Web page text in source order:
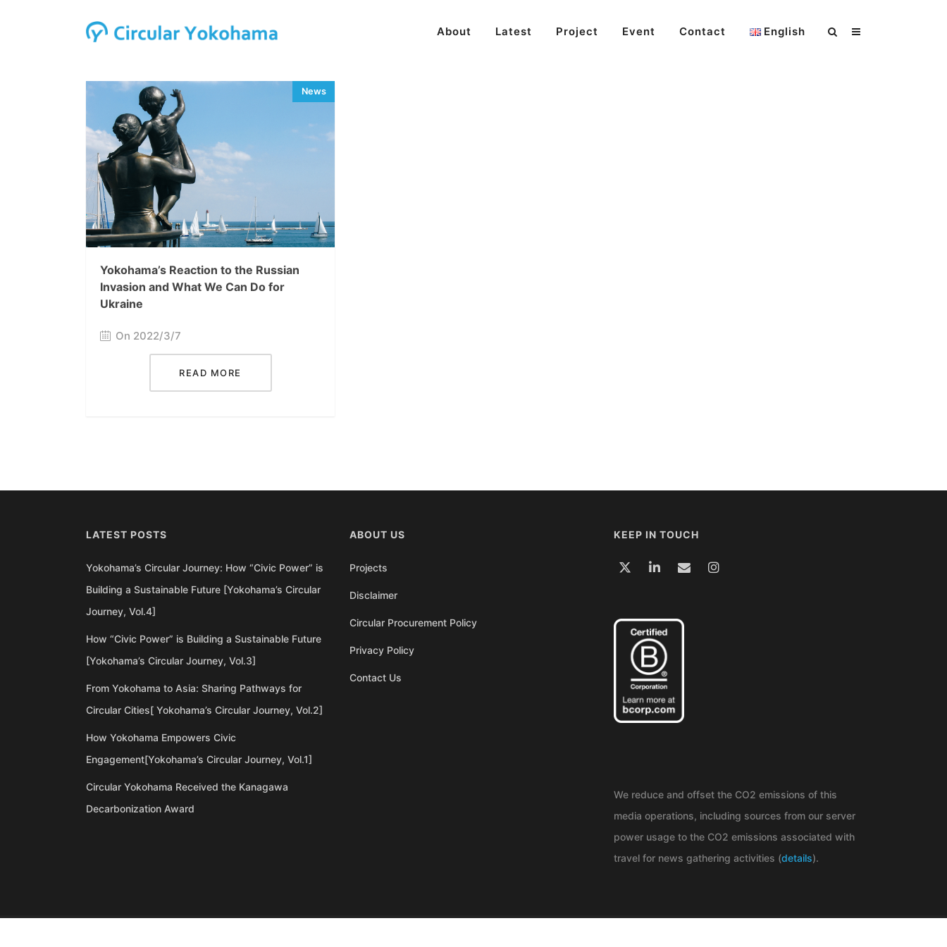
About Latest Project Event Contact English
Yokohama’s Reaction to the Russian
Invasion and What We Can Do for
Ukraine
On 2022/3/7
READ MORE
LATEST POSTS
Yokohama’s Circular Journey: How “Civic Power” is
Building a Sustainable Future [Yokohama’s Circular
Journey, Vol.4]
How “Civic Power” is Building a Sustainable Future
[Yokohama’s Circular Journey, Vol.3]
From Yokohama to Asia: Sharing Pathways for
Circular Cities[ Yokohama’s Circular Journey, Vol.2]
How Yokohama Empowers Civic
Engagement[Yokohama’s Circular Journey, Vol.1]
Circular Yokohama Received the Kanagawa
Decarbonization Award
ABOUT US
Projects
Disclaimer
Circular Procurement Policy
Privacy Policy
Contact Us
KEEP IN TOUCH
We reduce and offset the CO2 emissions of this
media operations, including sources from our server
power usage to the CO2 emissions associated with
travel for news gathering activities (details).